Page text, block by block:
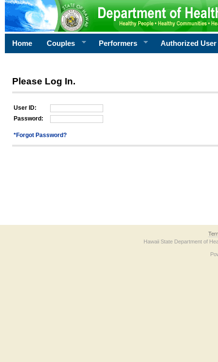
Home Couples Performers Authorized User
Please Log In.
User ID:
Password:
*Forgot Password?
Hawaii State Department of